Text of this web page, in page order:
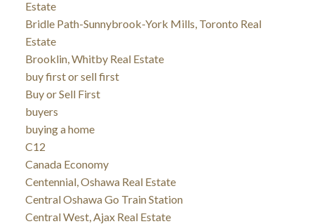
Estate
Bridle Path-Sunnybrook-York Mills, Toronto Real
Estate
Brooklin, Whitby Real Estate
buy first or sell first
Buy or Sell First
buyers
buying a home
C12
Canada Economy
Centennial, Oshawa Real Estate
Central Oshawa Go Train Station
Central West, Ajax Real Estate